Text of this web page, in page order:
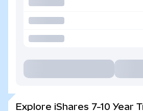
Explore iShares 7-10 Year